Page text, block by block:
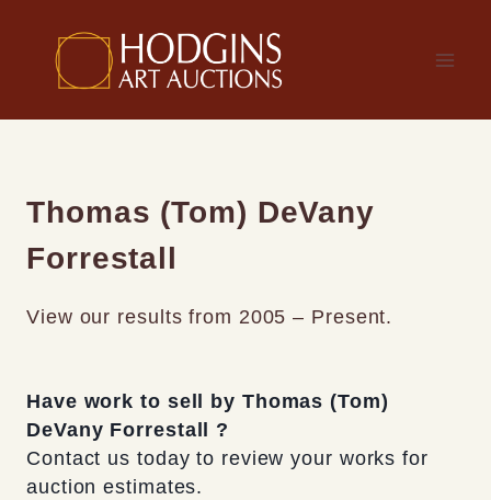
content
Thomas (Tom) DeVany
Forrestall
View our results from 2005 – Present.
Have work to sell by Thomas (Tom)
DeVany Forrestall ?
Contact us today to review your works for
auction estimates.